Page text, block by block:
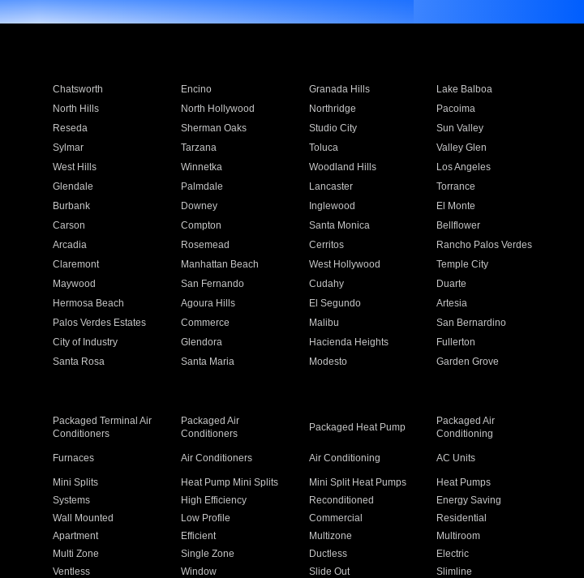
Chatsworth Encino Granada Hills
Lake Balboa
North Hills North Hollywood Northridge
Pacoima
Reseda Sherman Oaks Studio City
Sun Valley
Sylmar Tarzana Toluca
Valley Glen
West Hills Winnetka Woodland Hills
Los Angeles
Glendale Palmdale Lancaster
Torrance
Burbank Downey Inglewood
El Monte
Carson Compton Santa Monica
Bellflower
Arcadia Rosemead Cerritos
Rancho Palos Verdes
Claremont Manhattan Beach West Hollywood
Temple City
Maywood San Fernando Cudahy
Duarte
Hermosa Beach Agoura Hills El Segundo
Artesia
Palos Verdes Estates Commerce Malibu
San Bernardino
City of Industry Glendora Hacienda Heights
Fullerton
Santa Rosa Santa Maria Modesto
Garden Grove
Packaged Terminal Air
Conditioners
Packaged Air
Conditioners
Packaged Heat Pump
Packaged Air
Conditioning
Furnaces Air Conditioners Air Conditioning AC Units
Mini Splits Heat Pump Mini Splits Mini Split Heat Pumps
Heat Pumps
Systems High Efficiency Reconditioned
Energy Saving
Wall Mounted Low Profile Commercial
Residential
Apartment Efficient Multizone
Multiroom
Multi Zone Single Zone Ductless
Electric
Ventless Window Slide Out Slimline